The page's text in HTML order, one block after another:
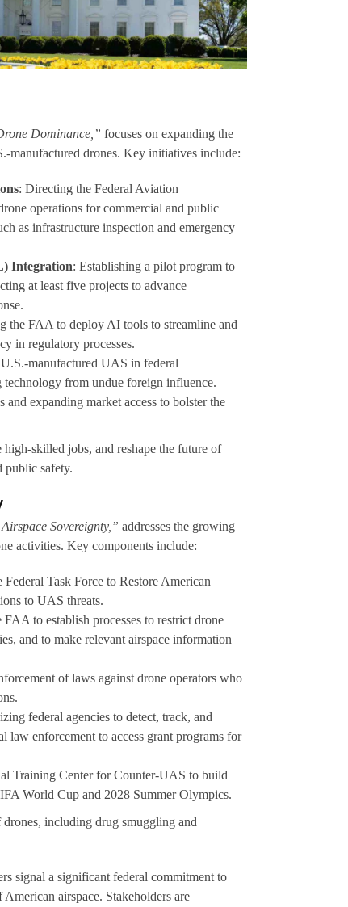
Dominance,” focuses on expanding the
manufactured drones. Key initiatives include:
: Directing the Federal Aviation
operations for commercial and public
as infrastructure inspection and emergency
Integration: Establishing a pilot program to
at least five projects to advance
the FAA to deploy AI tools to streamline and
in regulatory processes.
manufactured UAS in federal
from undue foreign influence.
and expanding market access to bolster the
skilled jobs, and reshape the future of
public safety.
Sovereignty,” addresses the growing
activities. Key components include:
Federal Task Force to Restore American
to UAS threats.
to establish processes to restrict drone
and to make relevant airspace information
of laws against drone operators who
federal agencies to detect, track, and
law enforcement to access grant programs for
Training Center for Counter-UAS to build
World Cup and 2028 Summer Olympics.
drones, including drug smuggling and
signal a significant federal commitment to
airspace. Stakeholders are